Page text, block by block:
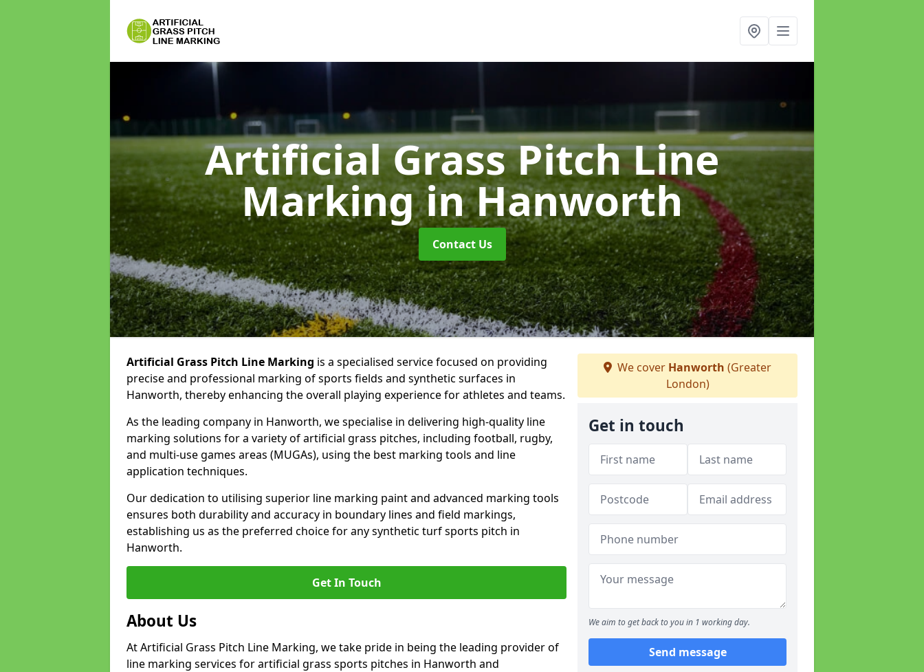
Artificial Grass Pitch Line
Markingin Hanworth
Contact Us
Artificial Grass Pitch Line Marking is a specialised service focused on providing
precise and professional marking of sports fields and synthetic surfaces in
Hanworth, thereby enhancing the overall playing experience for athletes and teams.
As the leading company in Hanworth, we specialise in delivering high-quality line
marking solutions for a variety of artificial grass pitches, including football, rugby,
and multi-use games areas (MUGAs), using the best marking tools and line
application techniques.
Our dedication to utilising superior line marking paint and advanced marking tools
ensures both durability and accuracy in boundary lines and field markings,
establishing us as the preferred choice for any synthetic turf sports pitch in
Hanworth.
Get In Touch
About Us
At Artificial Grass Pitch Line Marking, we take pride in being the leading provider of
line marking services for artificial grass sports pitches in Hanworth and
We cover Hanworth (Greater
London)
Get in touch
We aim to get back to you in 1 working day.
Send message